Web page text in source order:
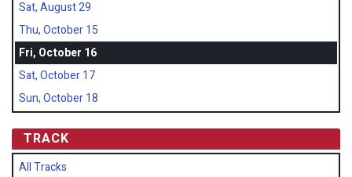
Sat, August 29
Thu, October 15
Fri, October 16
Sat, October 17
Sun, October 18
TRACK
All Tracks